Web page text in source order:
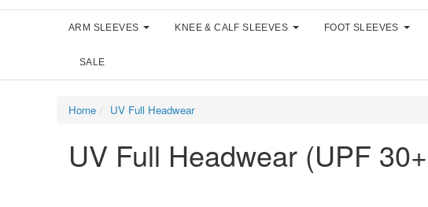
ARM SLEEVES KNEE & CALF SLEEVES FOOT SLEEVES
SALE
Home UV Full Headwear
UV Full Headwear (UPF